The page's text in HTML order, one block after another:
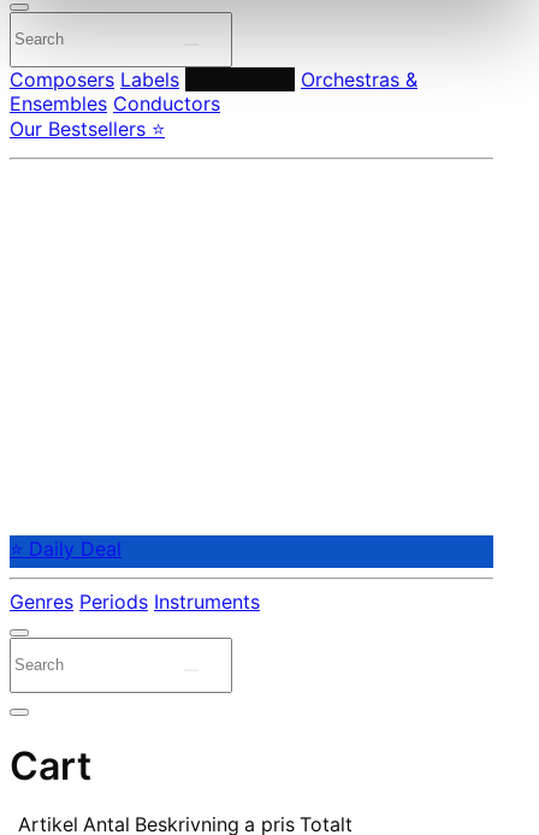
Composers Labels
Orchestras &
Ensembles Conductors
Our Bestsellers ⭐
⭐ Daily Deal
Genres Periods Instruments
Cart
Artikel Antal Beskrivning a pris Totalt